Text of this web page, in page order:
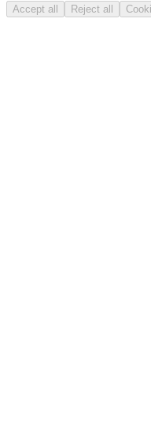
Accept all Reject all